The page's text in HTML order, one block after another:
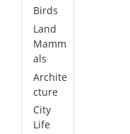
Birds
Land
Mamm
als
Archite
cture
City
Life